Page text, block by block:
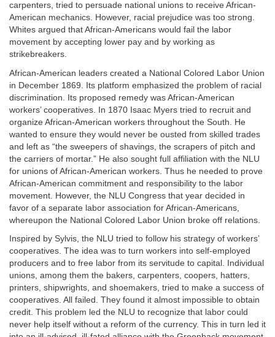
carpenters, tried to persuade national unions to receive African-
American mechanics. However, racial prejudice was too strong.
Whites argued that African-Americans would fail the labor
movement by accepting lower pay and by working as
strikebreakers.
African-American leaders created a National Colored Labor Union
in December 1869. Its platform emphasized the problem of racial
discrimination. Its proposed remedy was African-American
workers’ cooperatives. In 1870 Isaac Myers tried to recruit and
organize African-American workers throughout the South. He
wanted to ensure they would never be ousted from skilled trades
and left as “the sweepers of shavings, the scrapers of pitch and
the carriers of mortar.” He also sought full affiliation with the NLU
for unions of African-American workers. Thus he needed to prove
African-American commitment and responsibility to the labor
movement. However, the NLU Congress that year decided in
favor of a separate labor association for African-Americans,
whereupon the National Colored Labor Union broke off relations.
Inspired by Sylvis, the NLU tried to follow his strategy of workers’
cooperatives. The idea was to turn workers into self-employed
producers and to free labor from its servitude to capital. Individual
unions, among them the bakers, carpenters, coopers, hatters,
printers, shipwrights, and shoemakers, tried to make a success of
cooperatives. All failed. They found it almost impossible to obtain
credit. This problem led the NLU to recognize that labor could
never help itself without a reform of the currency. This in turn led it